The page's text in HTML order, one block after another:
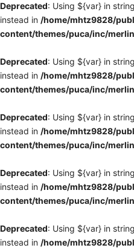
Deprecated: Using ${var} in
instead in /home/mhtz9828/
content/themes/puca/inc/
Deprecated: Using ${var} in
instead in /home/mhtz9828/
content/themes/puca/inc/
Deprecated: Using ${var} in
instead in /home/mhtz9828/
content/themes/puca/inc/
Deprecated: Using ${var} in
instead in /home/mhtz9828/
content/themes/puca/inc/
Deprecated: Using ${var} in
instead in /home/mhtz9828/